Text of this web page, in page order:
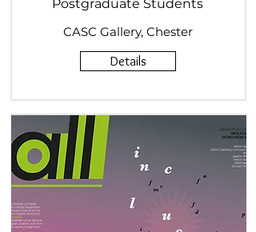
Postgraduate Students
CASC Gallery, Chester
Details